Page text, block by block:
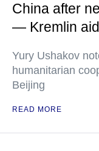
China after
— Kremlin
Yury Ushakov
humanitarian
Beijing
READ MORE